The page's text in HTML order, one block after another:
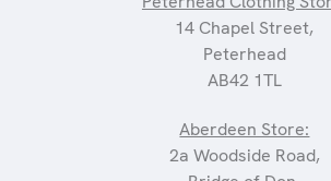
14 Chapel Street,
Peterhead
AB42 1TL
Aberdeen Store:
2a Woodside Road,